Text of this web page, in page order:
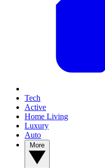
Tech
Active
Home Living
Luxury
Auto